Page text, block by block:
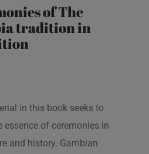
of The
tradition in
in this book seeks to
essence of ceremonies in
and history. Gambian